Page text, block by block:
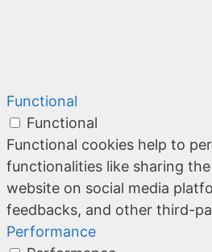
Functional
Functional
Functional cookies help to
functionalities like sharing
website on social media
feedbacks, and other third-
Performance